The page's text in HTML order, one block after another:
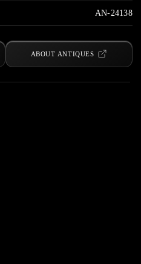
AN-24138
ABOUT ANTIQUES